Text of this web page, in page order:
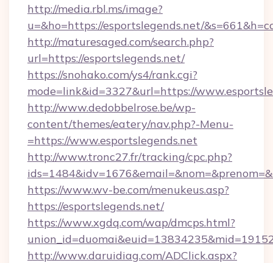
http://media.rbl.ms/image?
u=&ho=https://esportslegends.net/
http://maturesaged.com/search.php?
url=https://esportslegends.net/
https://snohako.com/ys4/rank.cgi?
mode=link&id=3327&url=https://
http://www.dedobbelrose.be/wp-
content/themes/eatery/nav.php?-Menu-
=https://www.esportslegends.net
http://www.tronc27.fr/tracking/cpc.php?
https://www.wv-be.com/menukeus.asp?
https://esportslegends.net/
https://www.xgdq.com/wap/dmcps.html?
http://www.daruidiag.com/ADClick.aspx?